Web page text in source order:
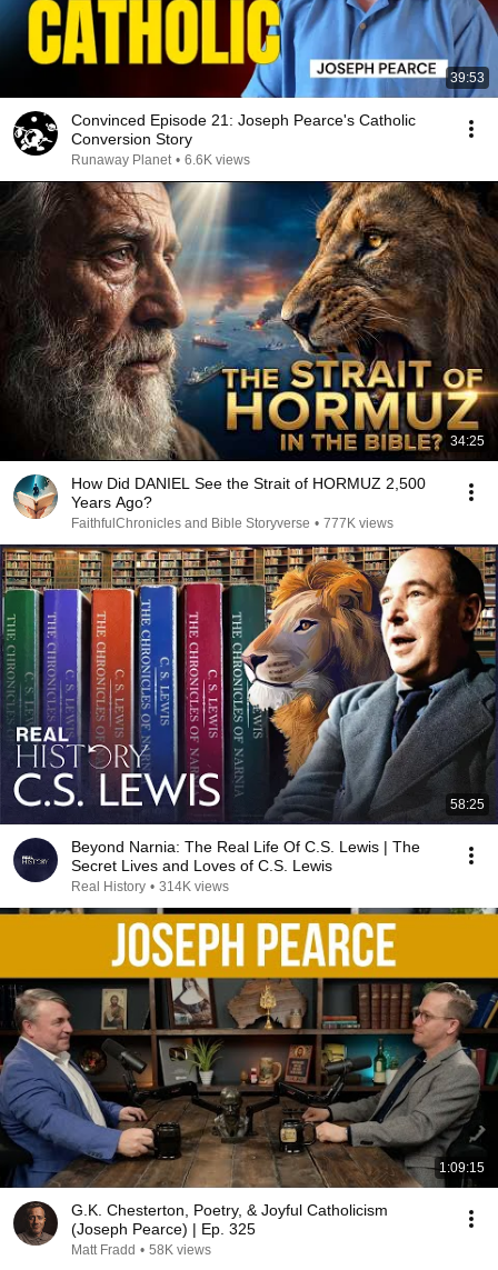
39:53
Convinced Episode 21: Joseph Pearce's Catholic
Conversion Story
Runaway Planet • 6.6K views
34:25
How Did DANIEL See the Strait of HORMUZ 2,500
Years Ago?
FaithfulChronicles and Bible Storyverse • 777K views
58:25
Beyond Narnia: The Real Life Of C.S. Lewis | The
Secret Lives and Loves of C.S. Lewis
Real History • 314K views
1:09:15
G.K. Chesterton, Poetry, & Joyful Catholicism
(Joseph Pearce) | Ep. 325
Matt Fradd • 58K views